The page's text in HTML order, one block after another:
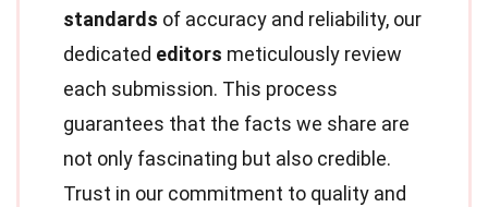
standards of accuracy and reliability, our
dedicated editors meticulously review
each submission. This process
guarantees that the facts we share are
not only fascinating but also credible.
Trust in our commitment to quality and